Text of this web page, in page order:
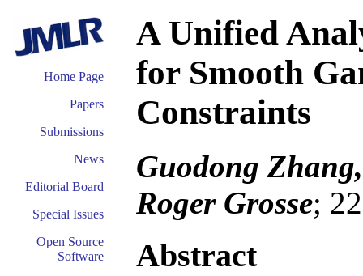
Home Page
Papers
Submissions
News
Editorial Board
Special Issues
Open Source
Software
A Unified
for Smooth
Constraints
Guodong
Roger Grosse;
Abstract